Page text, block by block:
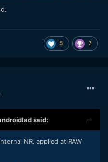
5 2
said:
NR, applied at RAW